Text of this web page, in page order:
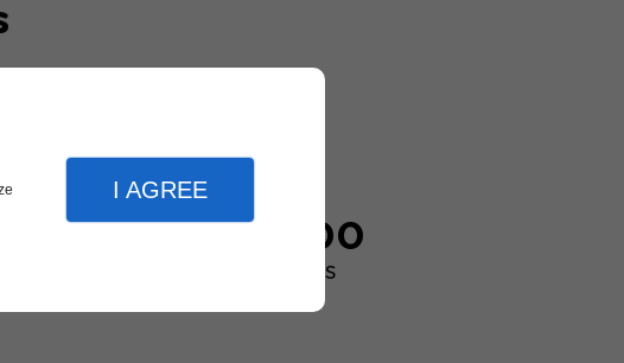
I AGREE
20,000
customers